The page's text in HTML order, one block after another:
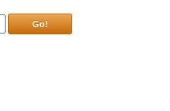
Go!